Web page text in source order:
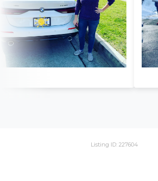
Listing ID: 227604